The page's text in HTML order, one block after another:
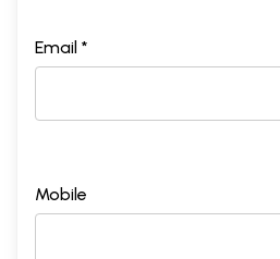
Email *
Mobile